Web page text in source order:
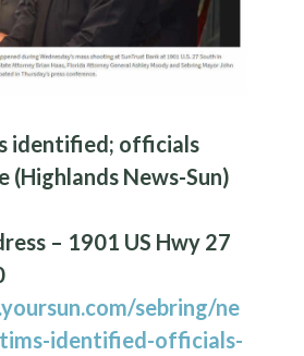
identified; officials
(Highlands News-Sun)
– 1901 US Hwy 27
sebring/ne
identified-officials-